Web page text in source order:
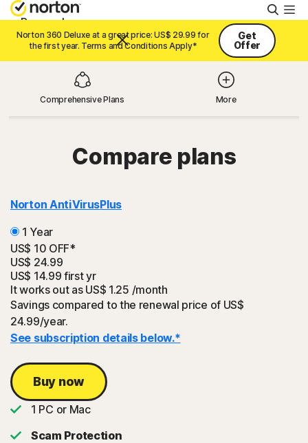
Personal
Try Free
Asia
Sign In
Norton 360 Deluxe at a great price: US$ 29.99 for
the first year. Terms and Conditions Apply*
Get
Offer
Comprehensive Plans More
Compare plans
Norton AntiVirusPlus
1 Year
US$ 10 OFF*
US$ 24.99
US$ 14.99 first yr
It works out as US$ 1.25 /month
Savings compared to the renewal price of US$
24.99/year.
See subscription details below.*
Buy now
1 PC or Mac
Scam Protection